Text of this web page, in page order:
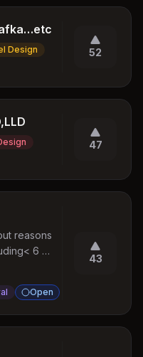
Design
52
47
reasons
6
years etc
Open
43